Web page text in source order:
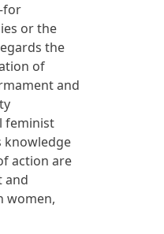
or the
the
of
and
feminist
knowledge
action are
and
women,